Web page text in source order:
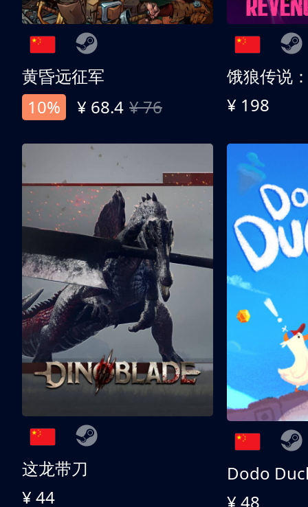
黄昏远征军
10%
¥ 68.4 ¥ 76 ¥ 198
这龙带刀
¥ 44
Dodo
¥ 48